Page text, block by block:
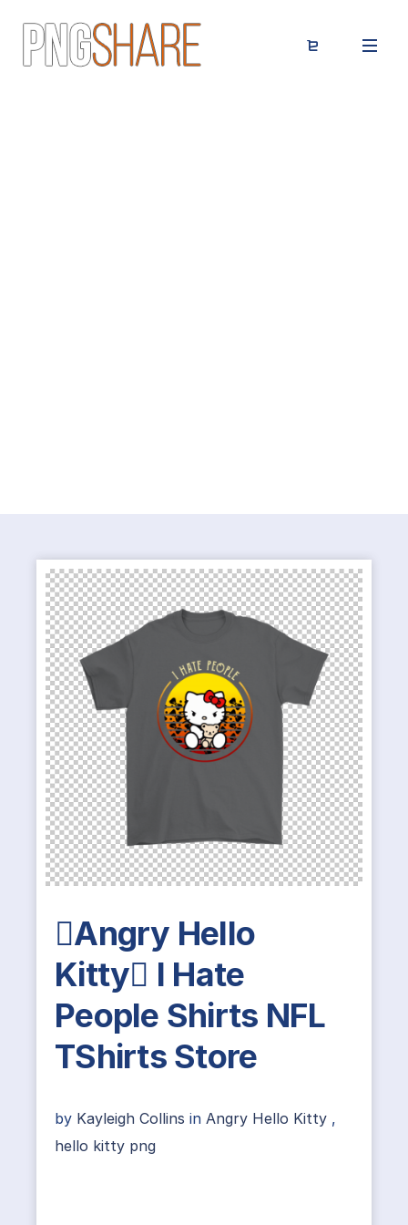
Angry Hello
Kitty I Hate
People Shirts NFL
TShirts Store
by Kayleigh Collins in Angry Hello Kitty ,
hello kitty png